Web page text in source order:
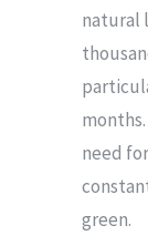
natural
need
green.